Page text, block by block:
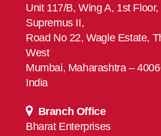
Unit 117/B, Wing A, 1st
Supremus II,
Road No 22, Wagle Estate,
West
Mumbai, Maharashtra –
India
Branch Office
Bharat Enterprises